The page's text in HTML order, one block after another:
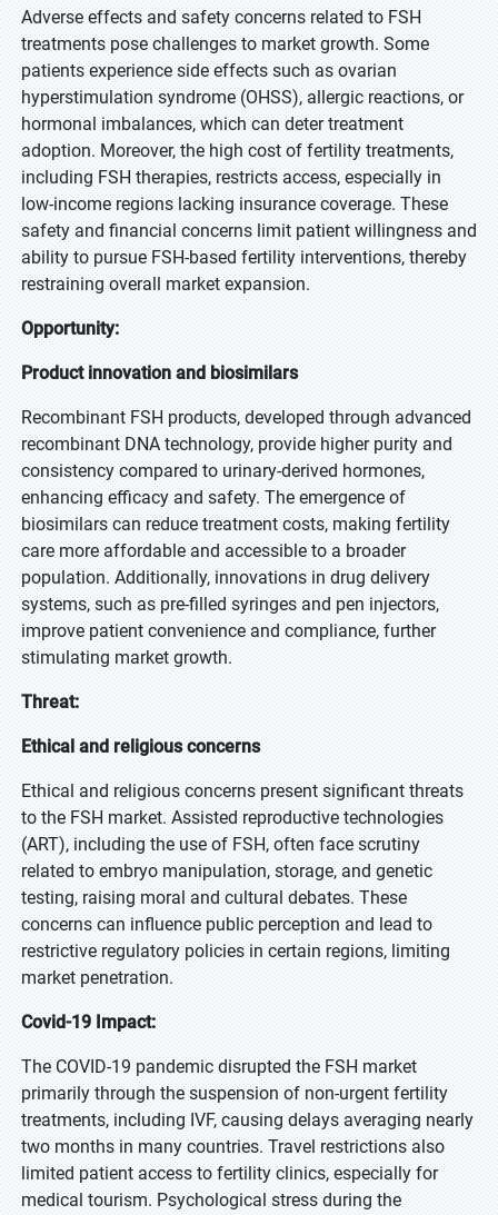
Adverse effects and safety concerns related to FSH
treatments pose challenges to market growth. Some
patients experience side effects such as ovarian
hyperstimulation syndrome (OHSS), allergic reactions, or
hormonal imbalances, which can deter treatment
adoption. Moreover, the high cost of fertility treatments,
including FSH therapies, restricts access, especially in
low-income regions lacking insurance coverage. These
safety and financial concerns limit patient willingness and
ability to pursue FSH-based fertility interventions, thereby
restraining overall market expansion.
Opportunity:
Product innovation and biosimilars
Recombinant FSH products, developed through advanced
recombinant DNA technology, provide higher purity and
consistency compared to urinary-derived hormones,
enhancing efficacy and safety. The emergence of
biosimilars can reduce treatment costs, making fertility
care more affordable and accessible to a broader
population. Additionally, innovations in drug delivery
systems, such as pre-filled syringes and pen injectors,
improve patient convenience and compliance, further
stimulating market growth.
Threat:
Ethical and religious concerns
Ethical and religious concerns present significant threats
to the FSH market. Assisted reproductive technologies
(ART), including the use of FSH, often face scrutiny
related to embryo manipulation, storage, and genetic
testing, raising moral and cultural debates. These
concerns can influence public perception and lead to
restrictive regulatory policies in certain regions, limiting
market penetration.
Covid-19 Impact:
The COVID-19 pandemic disrupted the FSH market
primarily through the suspension of non-urgent fertility
treatments, including IVF, causing delays averaging nearly
two months in many countries. Travel restrictions also
limited patient access to fertility clinics, especially for
medical tourism. Psychological stress during the